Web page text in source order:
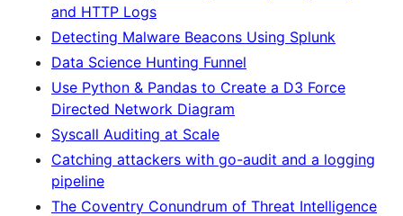
and HTTP Logs
Detecting Malware Beacons Using Splunk
Data Science Hunting Funnel
Use Python & Pandas to Create a D3 Force
Directed Network Diagram
Syscall Auditing at Scale
Catching attackers with go-audit and a logging
pipeline
The Coventry Conundrum of Threat Intelligence